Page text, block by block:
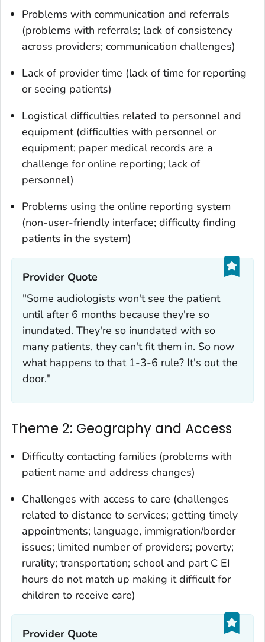
Problems with communication and referrals
(problems with referrals; lack of consistency
across providers; communication challenges)
Lack of provider time (lack of time for reporting
or seeing patients)
Logistical difficulties related to personnel and
equipment (difficulties with personnel or
equipment; paper medical records are a
challenge for online reporting; lack of
personnel)
Problems using the online reporting system
(non-user-friendly interface; difficulty finding
patients in the system)
Provider Quote‎
"Some audiologists won't see the patient
until after 6 months because they're so
inundated. They're so inundated with so
many patients, they can't fit them in. So now
what happens to that 1-3-6 rule? It's out the
door."
Theme 2: Geography and Access
Difficulty contacting families (problems with
patient name and address changes)
Challenges with access to care (challenges
related to distance to services; getting timely
appointments; language, immigration/border
issues; limited number of providers; poverty;
rurality; transportation; school and part C EI
hours do not match up making it difficult for
children to receive care)
Provider Quote‎